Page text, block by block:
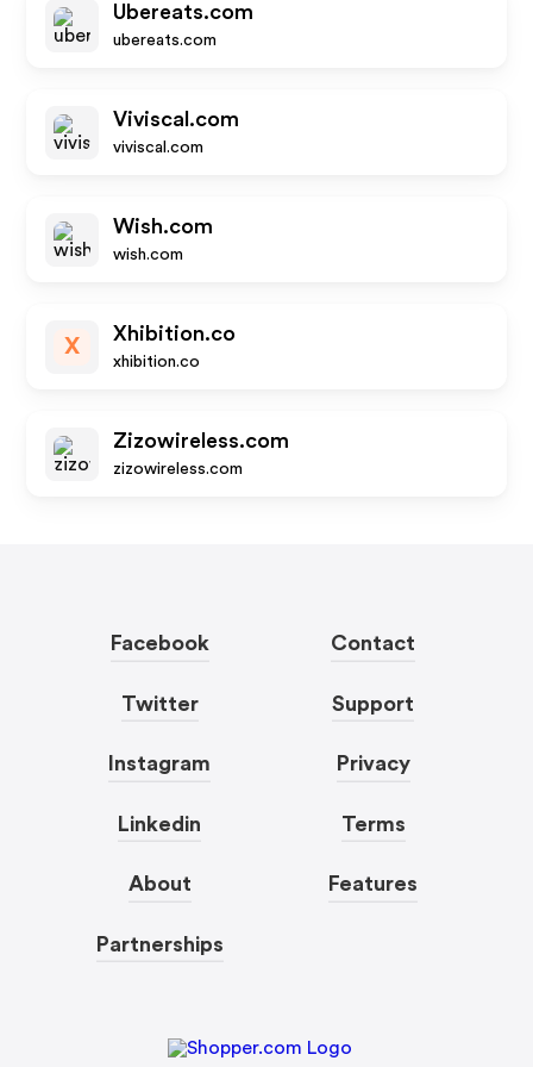
Ubereats.com
ubereats.com
Viviscal.com
viviscal.com
Wish.com
wish.com
X
Xhibition.co
xhibition.co
Zizowireless.com
zizowireless.com
Facebook
Twitter
Instagram
Linkedin
About
Partnerships
Contact
Support
Privacy
Terms
Features